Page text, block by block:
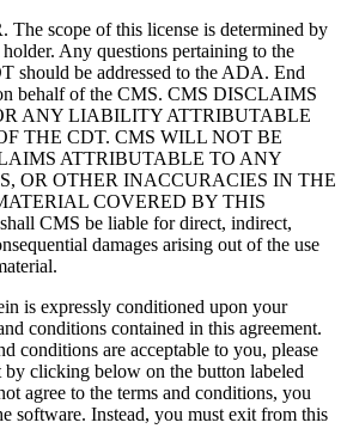
scope of this license is determined by
Any questions pertaining to the
should be addressed to the ADA. End
behalf of the CMS. CMS DISCLAIMS
ANY LIABILITY ATTRIBUTABLE
THE CDT. CMS WILL NOT BE
ATTRIBUTABLE TO ANY
OR OTHER INACCURACIES IN THE
COVERED BY THIS
CMS be liable for direct, indirect,
damages arising out of the use
is expressly conditioned upon your
conditions contained in this agreement.
conditions are acceptable to you, please
by clicking below on the button labeled
agree to the terms and conditions, you
software. Instead, you must exit from this